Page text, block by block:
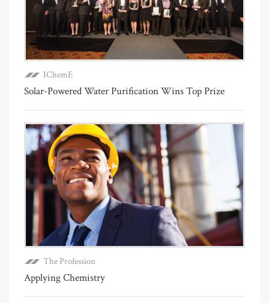
IChemE
Solar-Powered Water Purification Wins Top Prize
The Profession
Applying Chemistry